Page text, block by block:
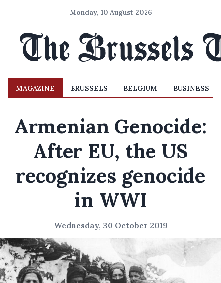
Monday, 10 August 2026
MAGAZINE BRUSSELS BELGIUM BUSINESS
Armenian Genocide:
After EU, the US
recognizes genocide
in WWI
Wednesday, 30 October 2019